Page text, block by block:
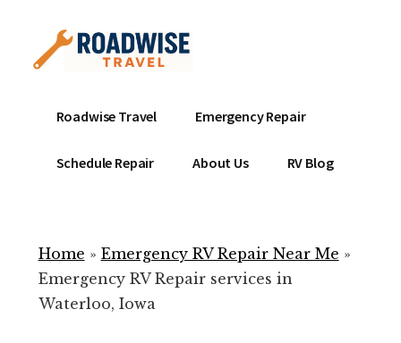
content
menu
Mobile
Service
Repair
ready
help
Roadwise Travel Emergency Repair
Schedule Repair About Us RV Blog
Home » Emergency RV Repair Near Me »
Emergency RV Repair services in
Waterloo, Iowa